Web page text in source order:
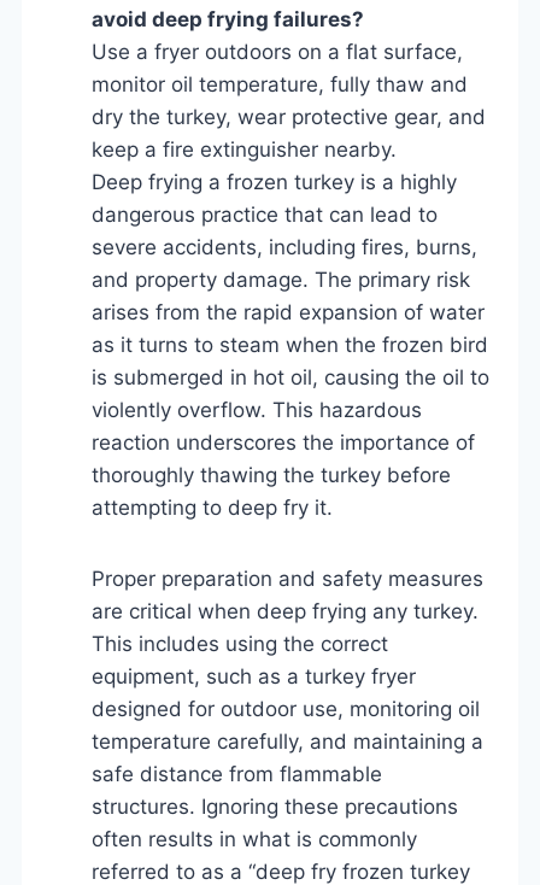
avoid deep frying failures?
Use a fryer outdoors on a flat surface,
monitor oil temperature, fully thaw and
dry the turkey, wear protective gear, and
keep a fire extinguisher nearby.
Deep frying a frozen turkey is a highly
dangerous practice that can lead to
severe accidents, including fires, burns,
and property damage. The primary risk
arises from the rapid expansion of water
as it turns to steam when the frozen bird
is submerged in hot oil, causing the oil to
violently overflow. This hazardous
reaction underscores the importance of
thoroughly thawing the turkey before
attempting to deep fry it.
Proper preparation and safety measures
are critical when deep frying any turkey.
This includes using the correct
equipment, such as a turkey fryer
designed for outdoor use, monitoring oil
temperature carefully, and maintaining a
safe distance from flammable
structures. Ignoring these precautions
often results in what is commonly
referred to as a “deep fry frozen turkey